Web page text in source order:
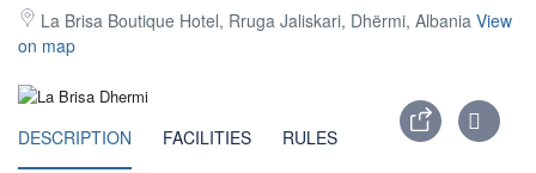
La Brisa Boutique Hotel, Rruga Jaliskari, Dhërmi, Albania View
on map
DESCRIPTION FACILITIES RULES